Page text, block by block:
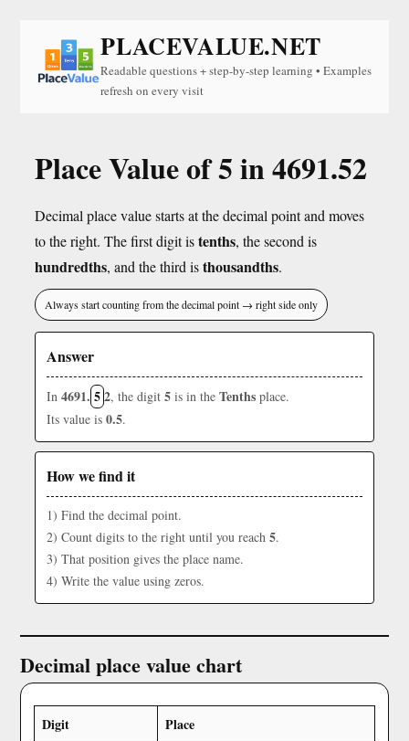
PLACEVALUE.NET
Readable questions + step-by-step learning • Examples
refresh on every visit
Place Value of 5 in 4691.52
Decimal place value starts at the decimal point and moves
to the right. The first digit istenths, the second is
hundredths, and the third isthousandths.
Always start counting from the decimal point → right side only
Answer
In 4691. 52, the digit 5 is in the Tenths place.
Its value is 0.5.
How we find it
1) Find the decimal point.
2) Count digits to the right until you reach 5.
3) That position gives the place name.
4) Write the value using zeros.
Decimal place value chart
Digit Place